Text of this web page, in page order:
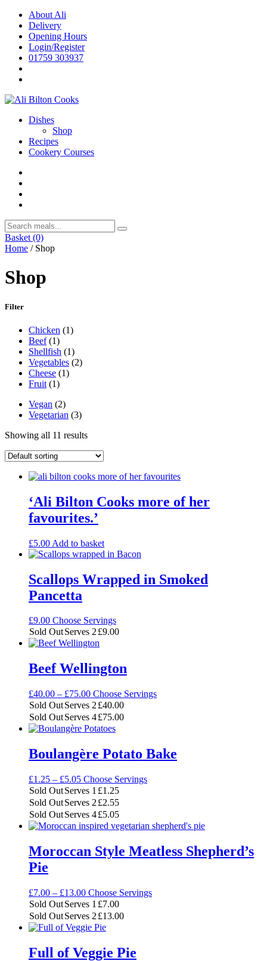
Skip
content
About Ali
Delivery
Opening Hours
Login/Register
01759 303937
Dishes
Shop
Recipes
Cookery Courses
Basket (0)
Home / Shop
Shop
Filter
Main
Ingredient
Chicken (1)
Beef (1)
Shellfish (1)
Vegetables (2)
Cheese (1)
Fruit (1)
Vegan (2)
Vegetarian (3)
Showing all 11 results
‘Ali Bilton Cooks more of her
favourites.’
£5.00 Add to basket
Scallops Wrapped in Smoked
Pancetta
£9.00 Choose Servings
Sold OutServes 2£9.00
Beef Wellington
£40.00 – £75.00Price
range:
£40.00
through
£75.00
Choose Servings
Sold OutServes 2 £40.00
Sold OutServes 4£75.00
Boulangère Potato Bake
£1.25 – £5.05Price
range:
£1.25
through
£5.05
Choose Servings
Sold OutServes 1 £1.25
Sold OutServes 2 £2.55
Sold OutServes 4£5.05
Moroccan Style Meatless Shepherd’s
Pie
£7.00 – £13.00Price
range:
£7.00
through
£13.00
Choose Servings
Sold OutServes 1 £7.00
Sold OutServes 2 £13.00
Full of Veggie Pie